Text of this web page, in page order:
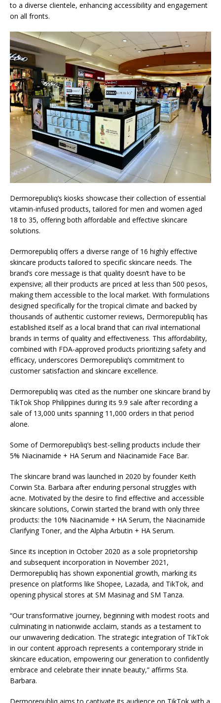
to a diverse clientele, enhancing accessibility and engagement
on all fronts.
Dermorepubliq’s kiosks showcase their collection of essential
vitamin-infused products, tailored for men and women aged
18 to 35, offering both affordable and effective skincare
solutions.
Dermorepubliq offers a diverse range of 16 highly effective
skincare products tailored to specific skincare needs. The
brand’s core message is that quality doesn’t have to be
expensive; all their products are priced at less than 500 pesos,
making them accessible to the local market. With formulations
designed specifically for the tropical climate and backed by
thousands of authentic customer reviews, Dermorepubliq has
established itself as a local brand that can rival international
brands in terms of quality and effectiveness. This affordability,
combined with FDA-approved products prioritizing safety and
efficacy, underscores Dermorepubliq’s commitment to
customer satisfaction and skincare excellence.
Dermorepubliq was cited as the number one skincare brand by
TikTok Shop Philippines during its 9.9 sale after recording a
sale of 13,000 units spanning 11,000 orders in that period
alone.
Some of Dermorepubliq’s best-selling products include their
5% Niacinamide + HA Serum and Niacinamide Face Bar.
The skincare brand was launched in 2020 by founder Keith
Corwin Sta. Barbara after enduring personal struggles with
acne. Motivated by the desire to find effective and accessible
skincare solutions, Corwin started the brand with only three
products: the 10% Niacinamide + HA Serum, the Niacinamide
Clarifying Toner, and the Alpha Arbutin + HA Serum.
Since its inception in October 2020 as a sole proprietorship
and subsequent incorporation in November 2021,
Dermorepubliq has shown exponential growth, marking its
presence on platforms like Shopee, Lazada, and TikTok, and
opening physical stores at SM Masinag and SM Tanza.
“Our transformative journey, beginning with modest roots and
culminating in nationwide acclaim, stands as a testament to
our unwavering dedication. The strategic integration of TikTok
in our content approach represents a contemporary stride in
skincare education, empowering our generation to confidently
embrace and celebrate their innate beauty,” affirms Sta.
Barbara.
Dermorepubliq aims to captivate its audience on TikTok with a